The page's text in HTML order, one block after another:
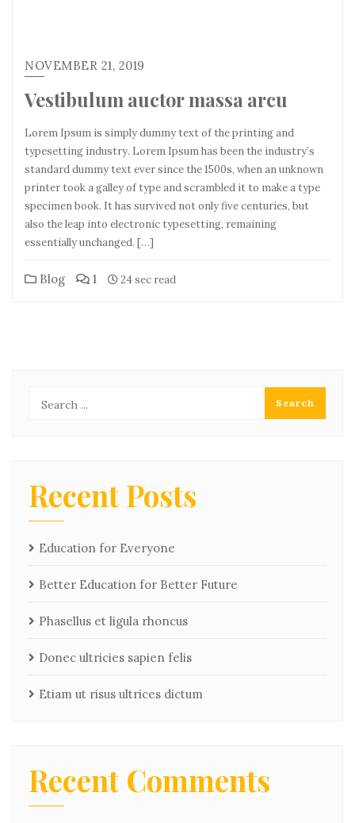
NOVEMBER 21, 2019
Vestibulum auctor massa arcu
Lorem Ipsum is simply dummy text of the printing and
typesetting industry. Lorem Ipsum has been the industry’s
standard dummy text ever since the 1500s, when an unknown
printer took a galley of type and scrambled it to make a type
specimen book. It has survived not only five centuries, but
also the leap into electronic typesetting, remaining
essentially unchanged. […]
Blog 1 24 sec read
Recent Posts
Education for Everyone
Better Education for Better Future
Phasellus et ligula rhoncus
Donec ultricies sapien felis
Etiam ut risus ultrices dictum
Recent Comments